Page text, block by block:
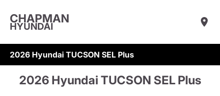
CHAPMAN
HYUNDAI
2026 Hyundai TUCSON SEL Plus
2026 Hyundai TUCSON SEL Plus